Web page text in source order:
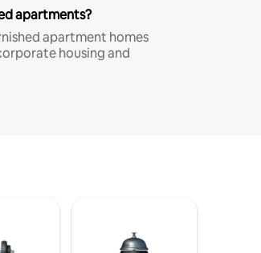
apartments?
apartment homes
housing and